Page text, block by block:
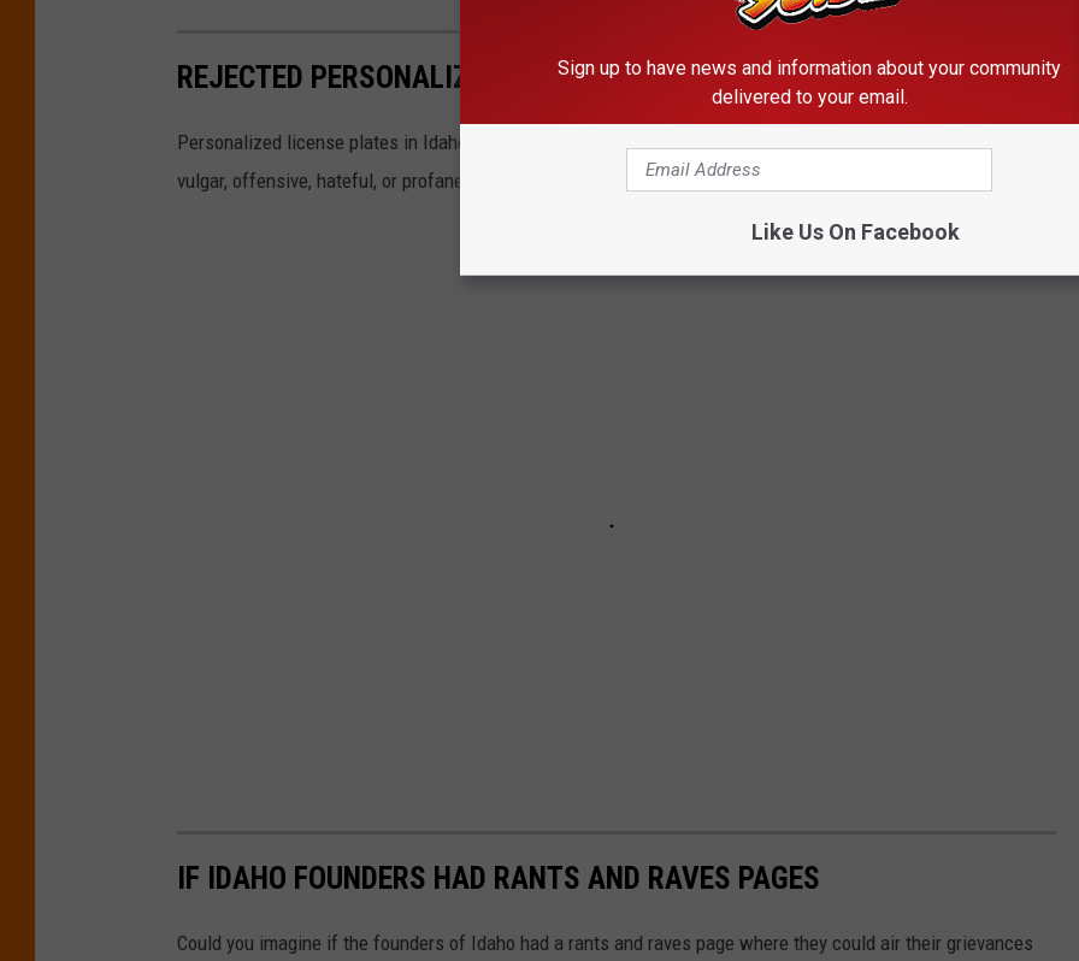
REJECTED PERSONALIZED LICENSE PLATES IN IDAHO
Personalized license plates in Idaho are a highly governed and censored item. Your personalized plate can't be
vulgar, offensive, hateful, or profane. That doesn't stop people from trying.
IF IDAHO FOUNDERS HAD RANTS AND RAVES PAGES
Could you imagine if the founders of Idaho had a rants and raves page where they could air their grievances
Sign up to have news and information about your community
delivered to your email.
Like Us On Facebook